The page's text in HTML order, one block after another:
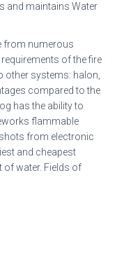
and maintains Water
from numerous
of the fire
other systems: halon,
compared to the
has the ability to
flammable
from electronic
and cheapest
water. Fields of